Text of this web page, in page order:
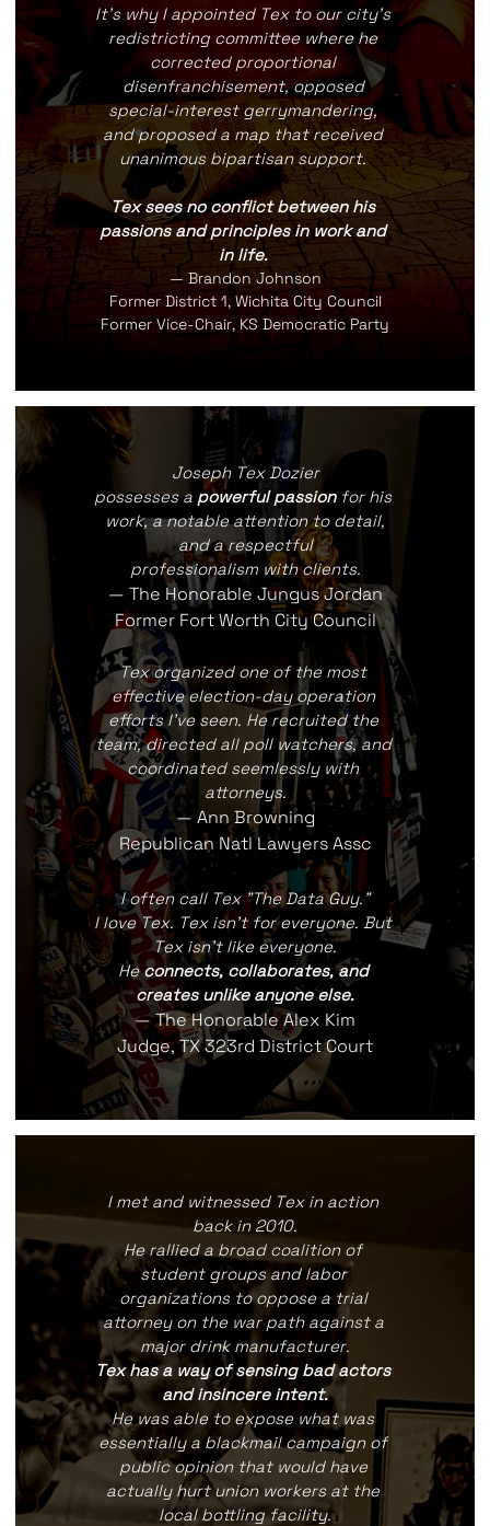
It's why I appointed Tex to our city's
redistricting committee where he
corrected proportional
disenfranchisement, opposed
special-interest gerrymandering,
and proposed a map that received
unanimous bipartisan support.
Tex sees no conflict between his
passions and principles in work and
in life.
— Brandon Johnson
Former District 1, Wichita City Council
Former Vice-Chair, KS Democratic Party
Joseph Tex Dozier
possesses a powerful passion for his
work, a notable attention to detail,
and a respectful
professionalism with clients.
— The Honorable Jungus Jordan
Former Fort Worth City Council
Tex organized one of the most
effective election-day operation
efforts I've seen. He recruited the
team, directed all poll watchers, and
coordinated seemlessly with
attorneys.
— Ann Browning
Republican Natl Lawyers Assc
I often call Tex "The Data Guy."
I love Tex. Tex isn't for everyone. But
Tex isn't like everyone.
He connects, collaborates, and
creates unlike anyone else.
— The Honorable Alex Kim
Judge, TX 323rd District Court
I met and witnessed Tex in action
back in 2010.
He rallied a broad coalition of
student groups and labor
organizations to oppose a trial
attorney on the war path against a
major drink manufacturer.
Tex has a way of sensing bad actors
and insincere intent.
He was able to expose what was
essentially a blackmail campaign of
public opinion that would have
actually hurt union workers at the
local bottling facility.